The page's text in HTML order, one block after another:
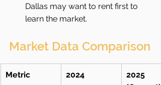
Dallas may want to rent first to
learn the market.
Market Data Comparison
Metric 2024
2025